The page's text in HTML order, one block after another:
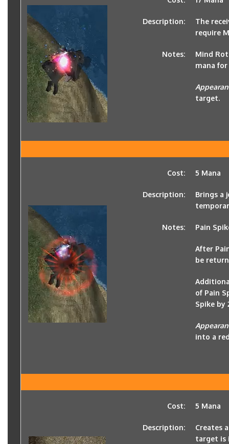
Description:
The
require
Notes:
Mind
mana
target.
Cost: 5 Mana
Description:
Brings a
Notes: Pain
After
be
of Pain
Spike by
into a
Cost: 5 Mana
Description:
Creates
target is